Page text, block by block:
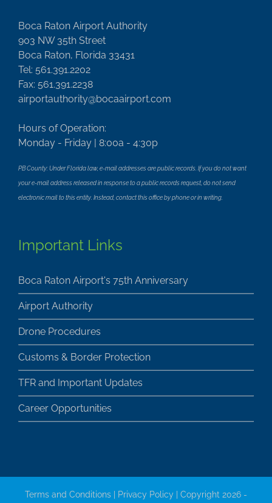
Boca Raton Airport Authority
903 NW 35th Street
Boca Raton, Florida 33431
Tel: 561.391.2202
Fax: 561.391.2238
airportauthority@bocaairport.com
Hours of Operation:
Monday - Friday | 8:00a - 4:30p
PB County: Under Florida law, e-mail addresses are public records. If you do not want
your e-mail address released in response to a public records request, do not send
electronic mail to this entity. Instead, contact this office by phone or in writing.
Important Links
Boca Raton Airport's 75th Anniversary
Airport Authority
Drone Procedures
Customs & Border Protection
TFR and Important Updates
Career Opportunities
Terms and Conditions | Privacy Policy | Copyright 2026 -